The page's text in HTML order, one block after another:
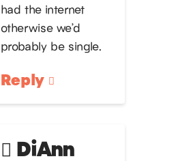
had the internet
otherwise we’d
probably be single.
Reply
DiAnn